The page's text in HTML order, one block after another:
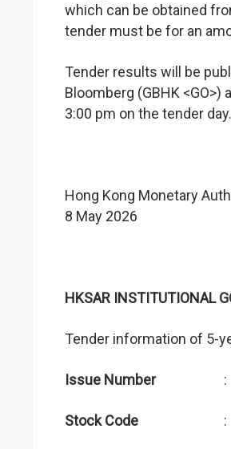
which can be obtained
tender must be for an
Tender results will be
Bloomberg (GBHK
3:00 pm on the tender day.
Hong Kong Monetary
8 May 2026
HKSAR INSTITUTIONAL
Tender information of 5-
Issue Number :
Stock Code :